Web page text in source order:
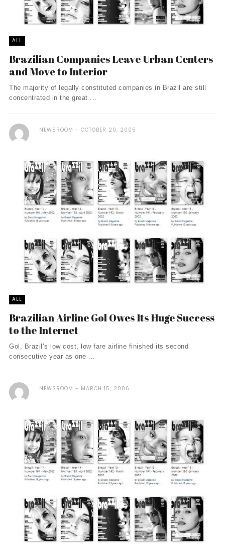
ALL
Brazilian Companies Leave Urban Centers
and Move to Interior
The majority of legally constituted companies in Brazil are still
concentrated in the great ...
NEWSROOM OCTOBER 20, 2005
ALL
Brazilian Airline Gol Owes Its Huge Success
to the Internet
Gol, Brazil’s low cost, low fare airline finished its second
consecutive year as one ...
NEWSROOM MARCH 15, 2006